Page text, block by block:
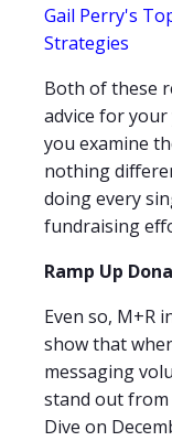
Gail Perry's
Strategies
Both of these
advice for
you examine
nothing
doing every
fundraising
Ramp Up
Even so, M+R
show that
messaging
stand out from
Dive on